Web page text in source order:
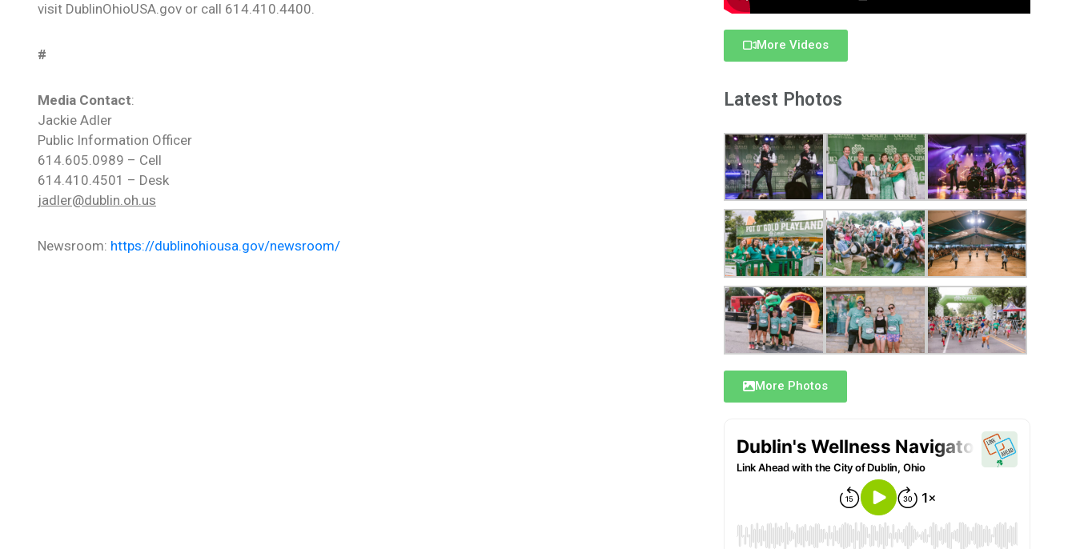
visit DublinOhioUSA.gov or call 614.410.4400.
#
Media Contact:
Jackie Adler
Public Information Officer
614.605.0989 – Cell
614.410.4501 – Desk
jadler@dublin.oh.us
Newsroom: https://dublinohiousa.gov/newsroom/
More Videos
Latest Photos
More Photos